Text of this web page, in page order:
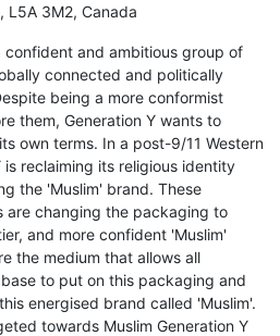
L5A 3M2, Canada
confident and ambitious group of
connected and politically
being a more conformist
them, Generation Y wants to
own terms. In a post-9/11 Western
is reclaiming its religious identity
the 'Muslim' brand. These
are changing the packaging to
and more confident 'Muslim'
the medium that allows all
to put on this packaging and
energised brand called 'Muslim'.
towards Muslim Generation Y